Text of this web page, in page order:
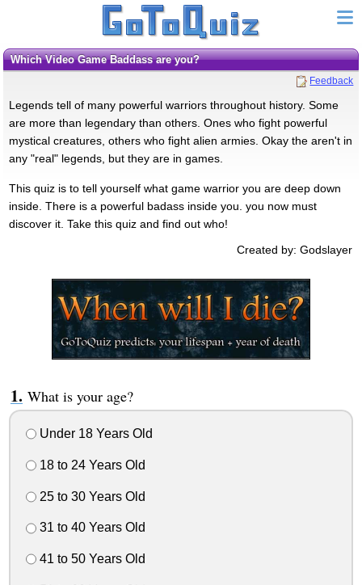
Which Video Game Baddass are you?
Feedback
Legends tell of many powerful warriors throughout history. Some
are more than legendary than others. Ones who fight powerful
mystical creatures, others who fight alien armies. Okay the aren't in
any "real" legends, but they are in games.
This quiz is to tell yourself what game warrior you are deep down
inside. There is a powerful badass inside you. you now must
discover it. Take this quiz and find out who!
Created by: Godslayer
What is your age?
Under 18 Years Old
18 to 24 Years Old
25 to 30 Years Old
31 to 40 Years Old
41 to 50 Years Old